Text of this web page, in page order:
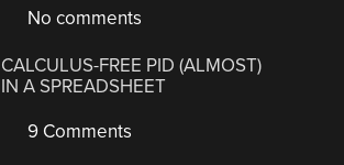
No comments
CALCULUS-FREE PID (ALMOST)
IN A SPREADSHEET
9 Comments